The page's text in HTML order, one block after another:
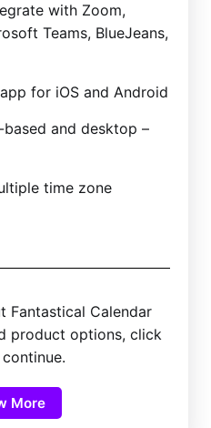
with Zoom,
Teams, BlueJeans,
for iOS and Android
and desktop –
time zone
Fantastical Calendar
product options, click
More